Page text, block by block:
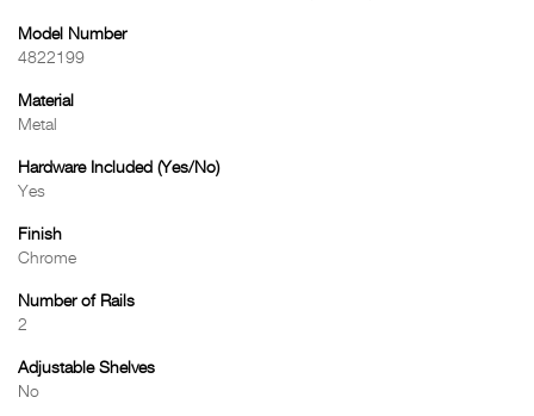
Model Number
4822199
Material
Metal
Hardware Included (Yes/No)
Yes
Finish
Chrome
Number of Rails
2
Adjustable Shelves
No